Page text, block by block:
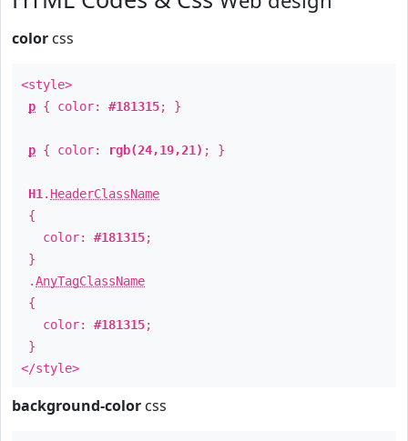
color css
<style>
p { color: #181315; }
p { color: rgb(24,19,21) ; }
H1 . HeaderClassName
{
color: #181315;
}
.AnyTagClassName
{
color: #181315;
}
</style>
background-color css